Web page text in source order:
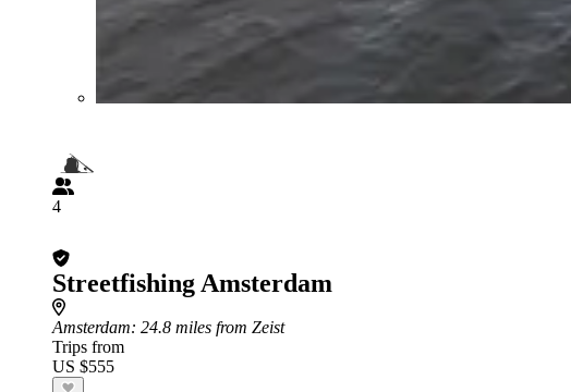
4
Streetfishing Amsterdam
Amsterdam: 24.8 miles from Zeist
Trips from
US $555